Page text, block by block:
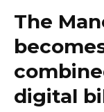
The
digital